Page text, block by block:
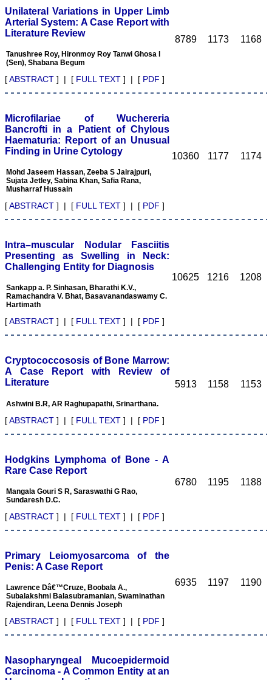
honesty is expected from
authors in this regards.
Both ways its true "No
authors-No manuscripts-
journals–No manuscripts–
No authors". Reviewing a
manuscript is also a very
responsible and important
task of any peer-reviewed
seriously. It needs
knowledge on the subject,
sincerity, honesty and
determination. Although
the process of reviewing a
consuming task butit is
expected to give one's
best remarks within the
time frame of the journal.
Salient features of the
JCDR: It is a biomedical,
all medical and dental
specialities), e-journal,
with wide scope and
extensive author support.
text of manuscript is
available in HTML and
PDF format. There is fast
growing authorship and
readership with JCDR as
this can be judged by the
published in it i e; in Feb
2007 of its first issue, it
contained 5 articles only,
and now in its recent
2011, it contained 67
manuscripts. This e-
journal is fulfilling the
commitments and
stated by Editor-in-chief in
his preface to first edition)
i e; to encourage
internet, especially from
the developing countries
who witness a spectrum of
disease and acquire a
wealth of knowledge to
to benefit the medical
community in patients
care. I also feel that many
of us have work of
substance, newer ideas,
adequate clinical materials
but poor in medical writing
and hesitation to submit
Timely publication of
journal: Publication of
Unilateral Variations in Upper Limb
Arterial System: A Case Report with
Literature Review
Tanushree Roy, Hironmoy Roy Tanwi Ghosa l
(Sen), Shabana Begum
[ABSTRACT ] | [ FULL TEXT ] | [ PDF ]
8789 1173 1168
Microfilariae of Wuchereria
Bancrofti in a Patient of Chylous
Haematuria: Report of an Unusual
Finding in Urine Cytology
Mohd Jaseem Hassan, Zeeba S Jairajpuri,
Sujata Jetley, Sabina Khan, Safia Rana,
Musharraf Hussain
[ABSTRACT ] | [ FULL TEXT ] | [ PDF ]
10360 1177 1174
Intra–muscular Nodular Fasciitis
Presenting as Swelling in Neck:
Challenging Entity for Diagnosis
Sankapp a. P. Sinhasan, Bharathi K.V.,
Ramachandra V. Bhat, Basavanandaswamy C.
Hartimath
[ABSTRACT ] | [ FULL TEXT ] | [ PDF ]
10625 1216 1208
Cryptococcososis of Bone Marrow:
A Case Report with Review of
Literature
Ashwini B.R, AR Raghupapathi, Srinarthana.
[ABSTRACT ] | [ FULL TEXT ] | [ PDF ]
5913 1158 1153
Hodgkins Lymphoma of Bone - A
Rare Case Report
Mangala Gouri S R, Saraswathi G Rao,
Sundaresh D.C.
[ABSTRACT ] | [ FULL TEXT ] | [ PDF ]
6780 1195 1188
Primary Leiomyosarcoma of the
Penis: A Case Report
Lawrence Dâ€™Cruze, Boobala A.,
Subalakshmi Balasubramanian, Swaminathan
Rajendiran, Leena Dennis Joseph
[ABSTRACT ] | [ FULL TEXT ] | [ PDF ]
6935 1197 1190
Nasopharyngeal Mucoepidermoid
Carcinoma - A Common Entity at an